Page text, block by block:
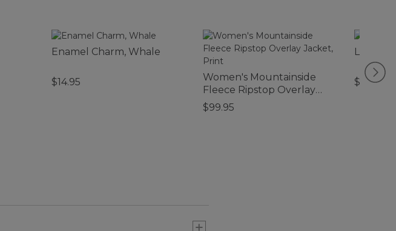
Enamel Charm, Whale
$14.95
Women's Mountainside
Fleece Ripstop Overlay
Jacket, Print
$99.95
$99.95-